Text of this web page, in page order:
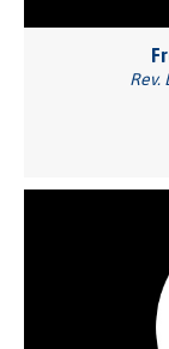
Rev.